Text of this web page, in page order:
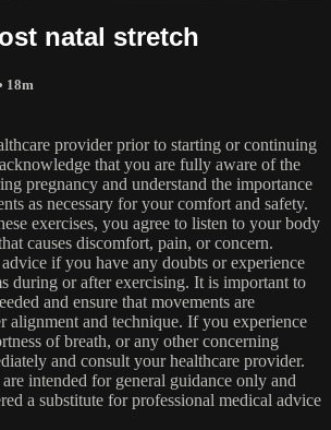
natal stretch
18m
provider prior to starting or continuing
that you are fully aware of the
pregnancy and understand the importance
as necessary for your comfort and safety.
exercises, you agree to listen to your body
causes discomfort, pain, or concern.
if you have any doubts or experience
during or after exercising. It is important to
and ensure that movements are
alignment and technique. If you experience
of breath, or any other concerning
and consult your healthcare provider.
intended for general guidance only and
a substitute for professional medical advice